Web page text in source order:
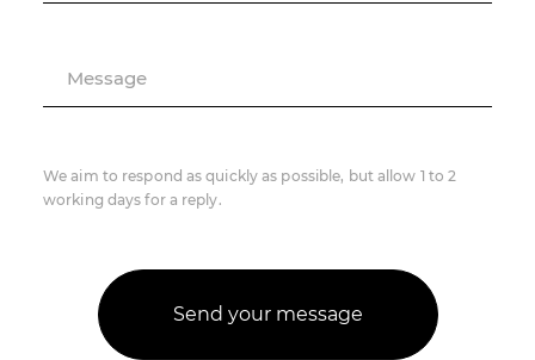
Message
We aim to respond as quickly as possible, but allow 1 to 2
working days for a reply.